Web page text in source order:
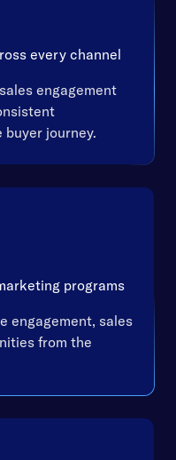
every channel
engagement
journey.
programs
engagement, sales
from the